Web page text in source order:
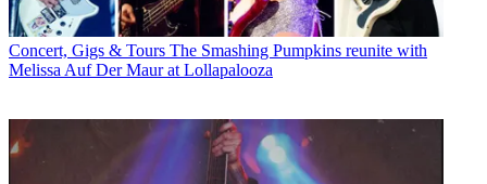
Concert, Gigs & Tours The Smashing Pumpkins reunite with
Melissa Auf Der Maur at Lollapalooza